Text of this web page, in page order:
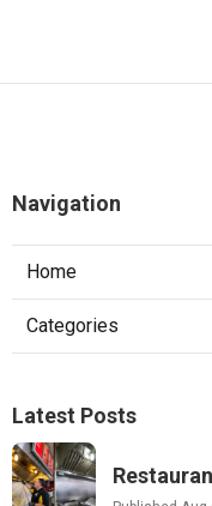
Navigation
Home
Categories
Latest Posts